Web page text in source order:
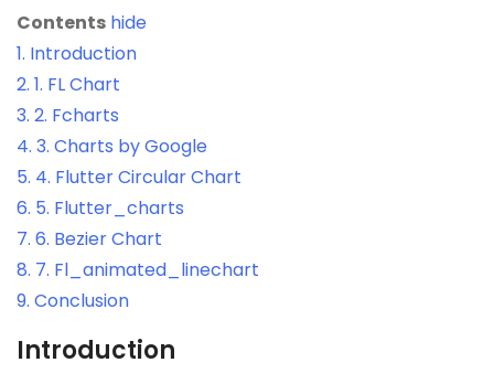
Contents hide
1. Introduction
2. 1. FL Chart
3. 2. Fcharts
4. 3. Charts by Google
5. 4. Flutter Circular Chart
6. 5. Flutter_charts
7. 6. Bezier Chart
8. 7. Fl_animated_linechart
9. Conclusion
Introduction